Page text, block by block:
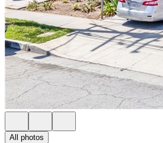
All photos